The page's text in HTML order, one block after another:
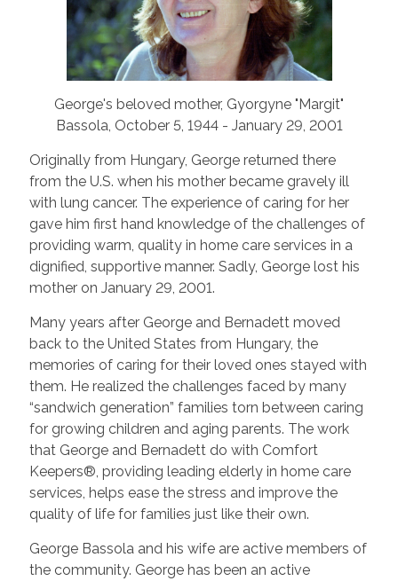
George's beloved mother, Gyorgyne "Margit"
Bassola, October 5, 1944 - January 29, 2001
Originally from Hungary, George returned there
from the U.S. when his mother became gravely ill
with lung cancer. The experience of caring for her
gave him first hand knowledge of the challenges of
providing warm, quality in home care services in a
dignified, supportive manner. Sadly, George lost his
mother on January 29, 2001.
Many years after George and Bernadett moved
back to the United States from Hungary, the
memories of caring for their loved ones stayed with
them. He realized the challenges faced by many
“sandwich generation” families torn between caring
for growing children and aging parents. The work
that George and Bernadett do with Comfort
Keepers®, providing leading elderly in home care
services, helps ease the stress and improve the
quality of life for families just like their own.
George Bassola and his wife are active members of
the community. George has been an active